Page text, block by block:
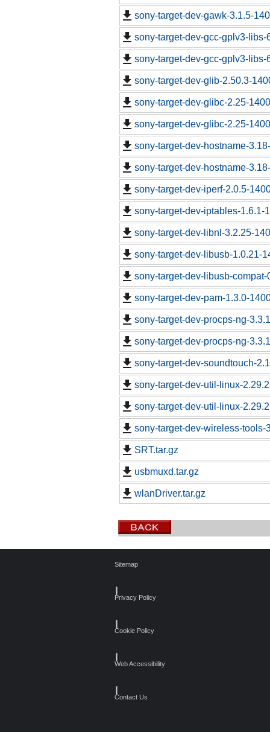
sony-target-dev-gawk-3.1.5-
sony-target-dev-gcc-gplv3-libs-
sony-target-dev-gcc-gplv3-libs-
sony-target-dev-glib-2.50.3-
sony-target-dev-glibc-2.25-
sony-target-dev-glibc-2.25-
sony-target-dev-hostname-
sony-target-dev-hostname-
sony-target-dev-iperf-2.0.5-
sony-target-dev-iptables-1.6.1-
sony-target-dev-libnl-3.2.25-
sony-target-dev-libusb-1.0.21-
sony-target-dev-libusb-
sony-target-dev-pam-1.3.0-
sony-target-dev-procps-ng-
sony-target-dev-procps-ng-
sony-target-dev-soundtouch-
sony-target-dev-util-linux-
sony-target-dev-util-linux-
sony-target-dev-wireless-tools-
SRT.tar.gz
usbmuxd.tar.gz
wlanDriver.tar.gz
Sitemap
Privacy Policy
Cookie Policy
Web Accessibility
Contact Us